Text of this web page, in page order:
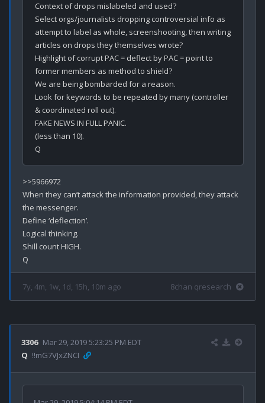
Context of drops mislabeled and used?
Select orgs/journalists dropping controversial info as
attempt to label as whole, screenshooting, then writing
articles on drops they themselves wrote?
Highlight of corrupt PAC = deflect by PAC = point to
former members as method to shield?
We are being bombarded for a reason.
Look for keywords to be repeated by many (controller
& coordinated roll out).
FAKE NEWS IN FULL PANIC.
(less than 10).
>>5966972
When they can’t attack the information provided, they attack
the messenger.
Define ‘deflection’.
Logical thinking.
Shill count HIGH.
7y, 4m, 1w, 1d, 15h, 10m ago 8chan qresearch
3306 Mar 29, 2019 5:23:25 PM EDT
Q !!mG7VJxZNCI